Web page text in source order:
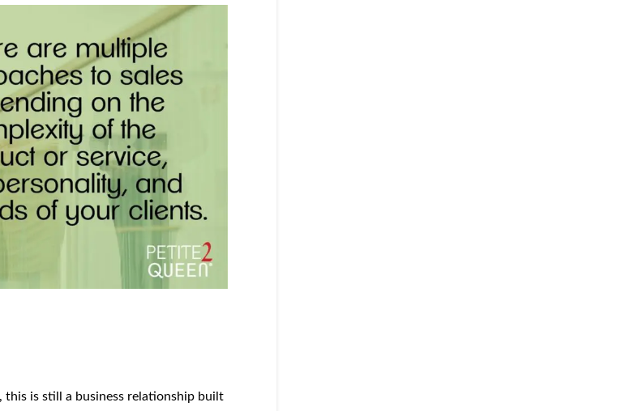
this is still a business relationship built